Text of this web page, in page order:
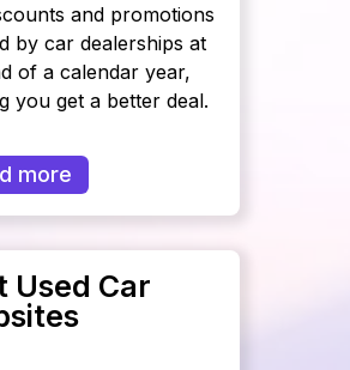
and promotions
by car dealerships at
of a calendar year,
you get a better deal.
more
Used Car